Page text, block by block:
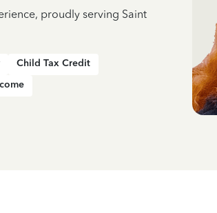
proudly serving Saint
Child Tax Credit